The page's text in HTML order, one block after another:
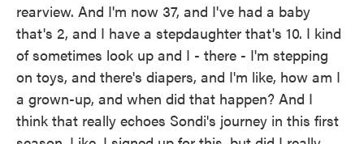
rearview. And I'm now 37, and I've had a baby
that's 2, and I have a stepdaughter that's 10. I kind
of sometimes look up and I - there - I'm stepping
on toys, and there's diapers, and I'm like, how am I
a grown-up, and when did that happen? And I
think that really echoes Sondi's journey in this first